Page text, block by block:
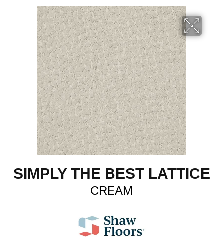
SIMPLY THE BEST LATTICE
CREAM